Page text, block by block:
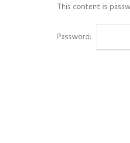
This content is
Password: